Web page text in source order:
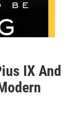
IX And